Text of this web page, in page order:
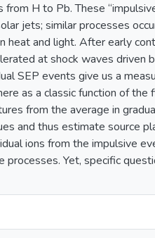
H to Pb. These
jets; similar processes
and light. After early
at shock waves driven
SEP events give us a
as a classic function of the
from the average in
and thus estimate source
ions from the impulsive
Yet, specific